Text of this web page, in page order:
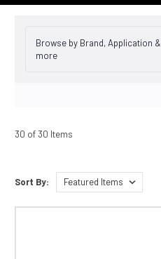
Browse by Brand, Application &
more
30 of 30 Items
Sort By: